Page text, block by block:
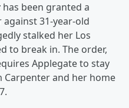
has been granted a
31-year-old
stalked her Los
to break in. The order,
Applegate to stay
Carpenter and her home